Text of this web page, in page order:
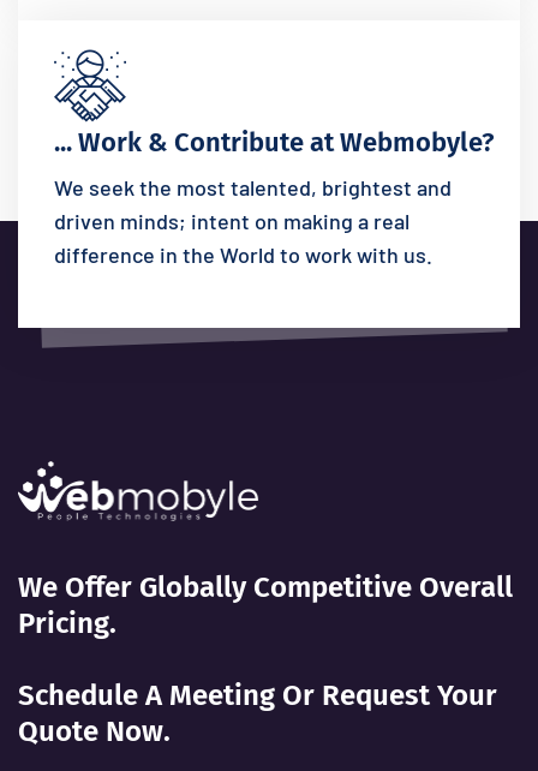
... Work & Contribute at Webmobyle?
We seek the most talented, brightest and
driven minds; intent on making a real
difference in the World to work with us.
We Offer Globally Competitive Overall
Pricing.
Schedule A Meeting Or Request Your
Quote Now.